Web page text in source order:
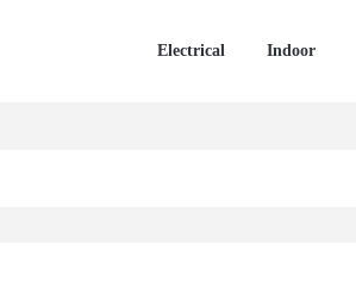
Electrical Indoor